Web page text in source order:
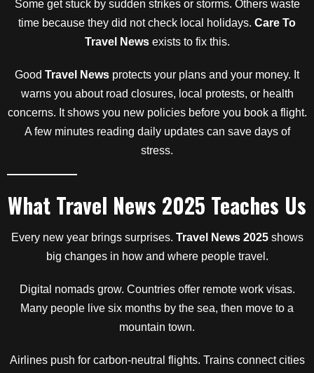
Some get stuck by sudden strikes or storms. Others waste
time because they did not check local holidays. Care To
Travel Newsexists to fix this.
Good Travel News protects your plans and your money. It
warns you about road closures, local protests, or health
concerns. It shows you new policies before you book a flight.
A few minutes reading daily updates can save days of
stress.
What Travel News 2025 Teaches Us
Every new year brings surprises. Travel News 2025shows
big changes in how and where people travel.
Digital nomads grow. Countries offer remote work visas.
Many people live six months by the sea, then move to a
mountain town.
Airlines push for carbon-neutral flights. Trains connect cities